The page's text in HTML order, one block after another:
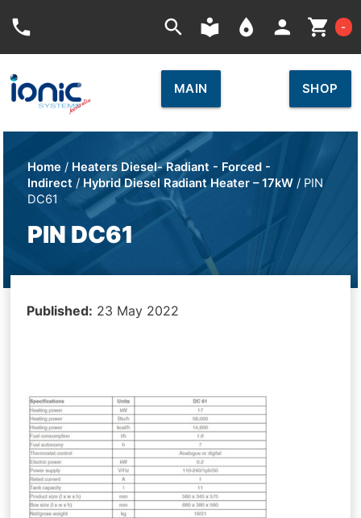
phone search local_library place person shopping_cart -
MAIN SHOP
Home / Heaters Diesel- Radiant - Forced -
Indirect / Hybrid Diesel Radiant Heater – 17kW / PIN
DC61
PIN DC61
Published: 23 May 2022